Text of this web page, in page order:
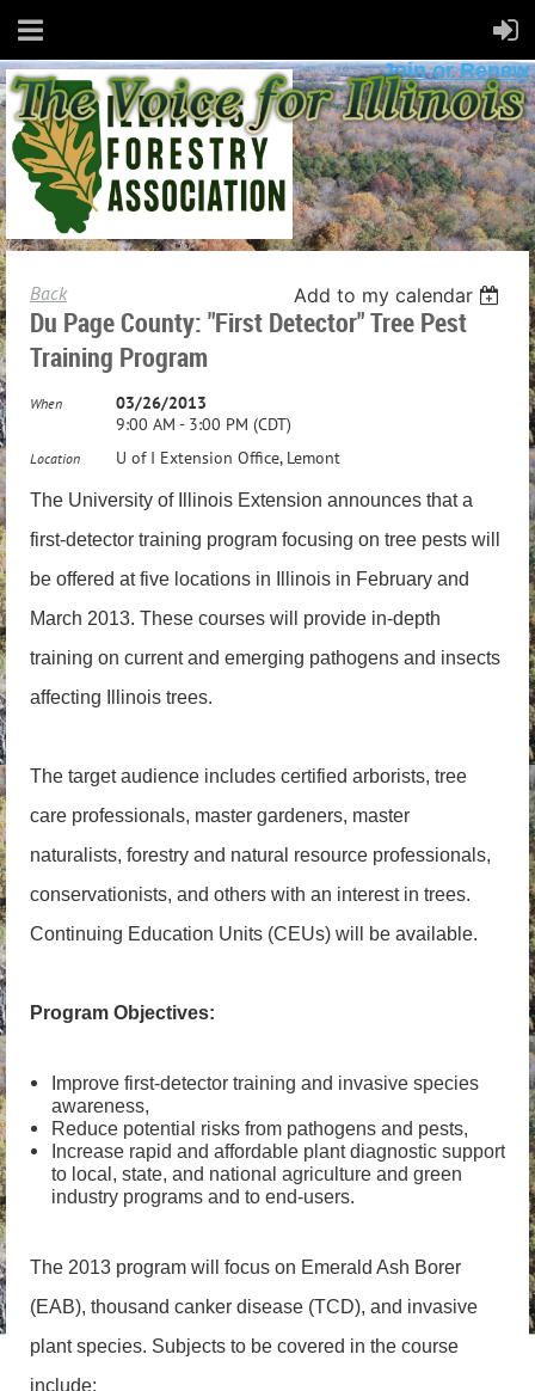
Join or Renew
Back Add to my calendar
Du Page County: "First Detector" Tree Pest
Training Program
When
03/26/2013
9:00 AM - 3:00 PM (CDT)
Location U of I Extension Office, Lemont
The University of Illinois Extension announces that a
first-detector training program focusing on tree pests will
be offered at five locations in Illinois in February and
March 2013. These courses will provide in-depth
training on current and emerging pathogens and insects
affecting Illinois trees.
The target audience includes certified arborists, tree
care professionals, master gardeners, master
naturalists, forestry and natural resource professionals,
conservationists, and others with an interest in trees.
Continuing Education Units (CEUs) will be available.
Program Objectives:
Improve first-detector training and invasive species
awareness,
Reduce potential risks from pathogens and pests,
Increase rapid and affordable plant diagnostic support
to local, state, and national agriculture and green
industry programs and to end-users.
The 2013 program will focus on Emerald Ash Borer
(EAB), thousand canker disease (TCD), and invasive
plant species. Subjects to be covered in the course
include: